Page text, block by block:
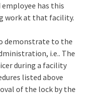
has this
work at that facility.
demonstrate to the
i.e.. The
during a facility
listed above
of the lock by the